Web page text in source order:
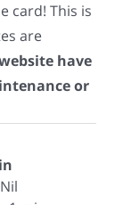
card! This is
are
have
or